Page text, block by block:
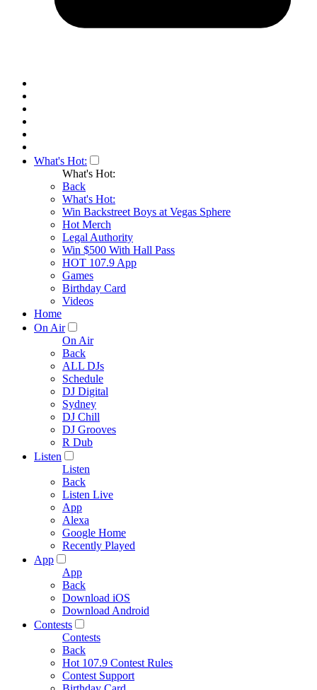
What's Hot:
What's Hot:
Back
What's Hot:
Win Backstreet Boys at Vegas Sphere
Hot Merch
Legal Authority
Win $500 With Hall Pass
HOT 107.9 App
Games
Birthday Card
Videos
Home
On Air
On Air
Back
ALL DJs
Schedule
DJ Digital
Sydney
DJ Chill
DJ Grooves
R Dub
Listen
Listen
Back
Listen Live
App
Alexa
Google Home
Recently Played
App
App
Back
Download iOS
Download Android
Contests
Contests
Back
Hot 107.9 Contest Rules
Contest Support